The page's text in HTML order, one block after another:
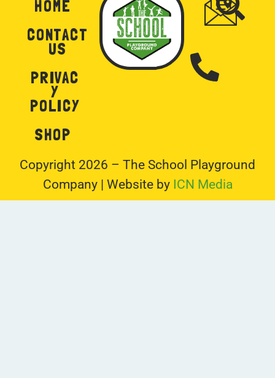
HOME
CONTACT
US
PRIVAC
Y
POLICY
SHOP
Copyright 2026 – The School Playground
Company | Website by ICN Media